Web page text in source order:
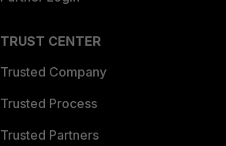
TRUST CENTER
Trusted Company
Trusted Process
Trusted Partners